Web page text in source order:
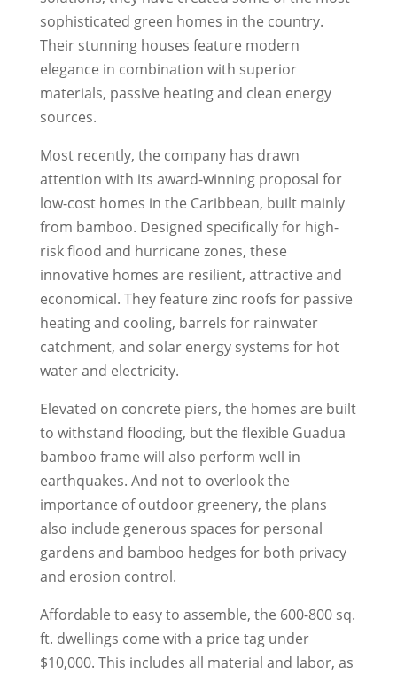
sophisticated green homes in the country.
Their stunning houses feature modern
elegance in combination with superior
materials, passive heating and clean energy
sources.
Most recently, the company has drawn
attention with its award-winning proposal for
low-cost homes in the Caribbean, built mainly
from bamboo. Designed specifically for high-
risk flood and hurricane zones, these
innovative homes are resilient, attractive and
economical. They feature zinc roofs for passive
heating and cooling, barrels for rainwater
catchment, and solar energy systems for hot
water and electricity.
Elevated on concrete piers, the homes are built
to withstand flooding, but the flexible Guadua
bamboo frame will also perform well in
earthquakes. And not to overlook the
importance of outdoor greenery, the plans
also include generous spaces for personal
gardens and bamboo hedges for both privacy
and erosion control.
Affordable to easy to assemble, the 600-800 sq.
ft. dwellings come with a price tag under
$10,000. This includes all material and labor, as